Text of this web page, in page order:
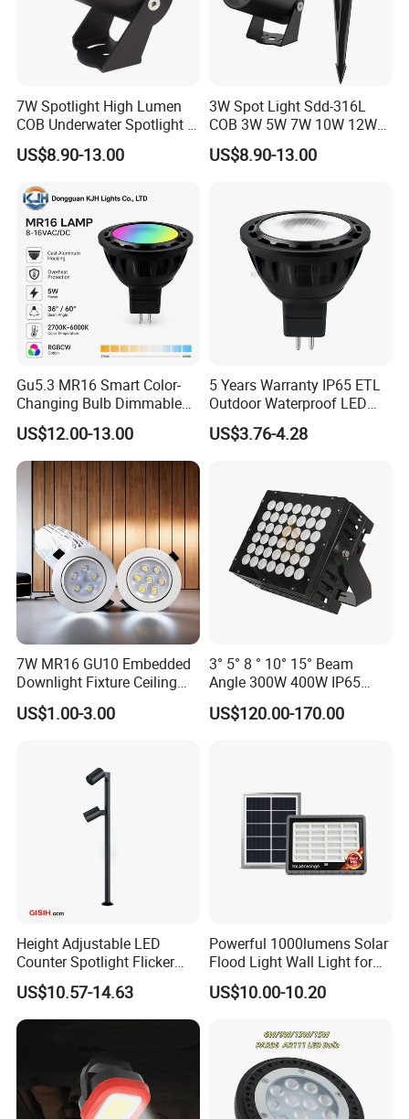
7W Spotlight High Lumen
COB Underwater Spotlight 1-
25W Landscape Pool
Aquarium Light Garden
Illumination Spotlight
Garden & Lawn Spotligh
US$8.90-13.00
3W Spot Light Sdd-316L
COB 3W 5W 7W 10W 12W
15W 18W 20W 25W
Underwater Spot Light
Landscape Spot Light
US$8.90-13.00
Gu5.3 MR16 Smart Color-
Changing Bulb Dimmable
LED Waterproof Lamp 5W
Landscape Rgbcw Spotlight
for Outdoor Garden Path
US$12.00-13.00
5 Years Warranty IP65 ETL
Outdoor Waterproof LED
MR16 MR11 G4 Bulb LED
Lamp for Low Voltage
US$3.76-4.28
7W MR16 GU10 Embedded
Downlight Fixture Ceiling
Dimmable Spotlight
Recessed High Power LED
US$1.00-3.00
3° 5° 8 ° 10° 15° Beam
Angle 300W 400W IP65
Outdoor Spot Light LED
Projection Flood Wall
US$120.00-170.00
Height Adjustable LED
Counter Spotlight Flicker
Free Indoor Jewellry
Showcase Display Light
US$10.57-14.63
Powerful 1000lumens Solar
Flood Light Wall Light for
Yard and Garden Lighting
Needs
US$10.00-10.20